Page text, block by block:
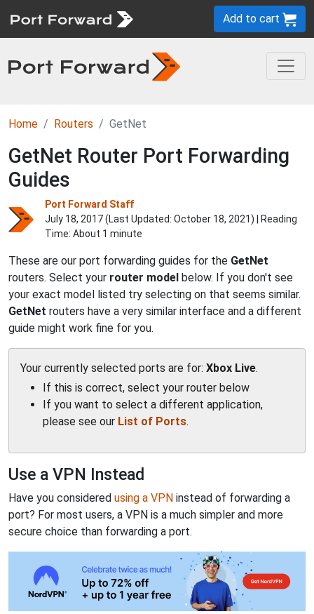
Add to cart
Home Routers GetNet
GetNet Router Port Forwarding
Guides
Port Forward Staff
July 18, 2017 (Last Updated: October 18, 2021) | Reading
Time: About 1 minute
These are our port forwarding guides for the GetNet
routers. Select your router model below. If you don't see
your exact model listed try selecting on that seems similar.
GetNet routers have a very similar interface and a different
guide might work fine for you.
Your currently selected ports are for: Xbox Live.
If this is correct, select your router below
If you want to select a different application,
please see our List of Ports.
Use a VPN Instead
Have you considered using a VPN instead of forwarding a
port? For most users, a VPN is a much simpler and more
secure choice than forwarding a port.